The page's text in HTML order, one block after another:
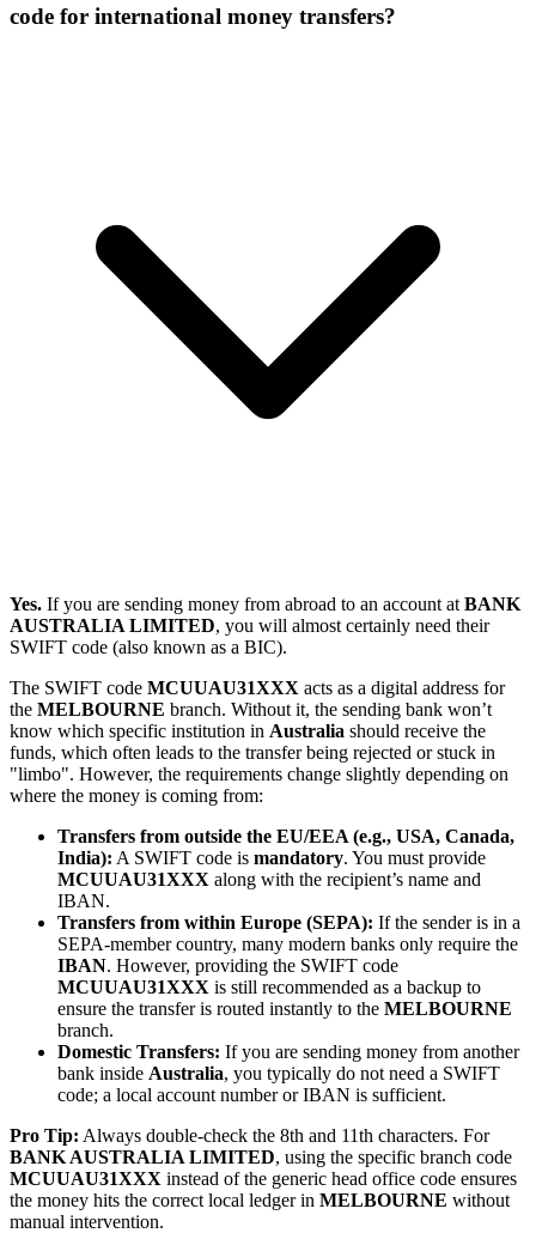
code for international money transfers?
Yes. If you are sending money from abroad to an account at BANK
AUSTRALIA LIMITED, you will almost certainly need their
SWIFT code (also known as a BIC).
The SWIFT code MCUUAU31XXX acts as a digital address for
the MELBOURNE branch. Without it, the sending bank won’t
know which specific institution in Australia should receive the
funds, which often leads to the transfer being rejected or stuck in
"limbo". However, the requirements change slightly depending on
where the money is coming from:
Transfers from outside the EU/EEA (e.g., USA, Canada,
India): A SWIFT code is mandatory. You must provide
MCUUAU31XXX along with the recipient’s name and
IBAN.
Transfers from within Europe (SEPA): If the sender is in a
SEPA-member country, many modern banks only require the
IBAN. However, providing the SWIFT code
MCUUAU31XXX is still recommended as a backup to
ensure the transfer is routed instantly to the MELBOURNE
branch.
Domestic Transfers: If you are sending money from another
bank inside Australia, you typically do not need a SWIFT
code; a local account number or IBAN is sufficient.
Pro Tip: Always double-check the 8th and 11th characters. For
BANK AUSTRALIA LIMITED, using the specific branch code
MCUUAU31XXX instead of the generic head office code ensures
the money hits the correct local ledger in MELBOURNE without
manual intervention.